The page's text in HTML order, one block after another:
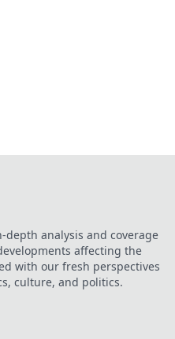
depth analysis and coverage
affecting the
with our fresh perspectives
culture, and politics.